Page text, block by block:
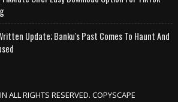
Update; Banku's Past Comes To Haunt And
ALL RIGHTS RESERVED. COPYSCAPE